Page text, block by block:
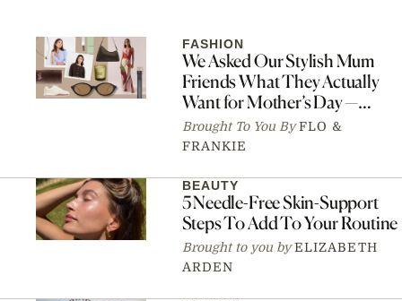
FASHION
We Asked Our Stylish Mum
Friends What They Actually
Want for Mother’s Day —
Here’s What They Said
Brought To You By FLO &
FRANKIE
BEAUTY
5 Needle-Free Skin-Support
Steps To Add To Your Routine
Brought to you by ELIZABETH
ARDEN